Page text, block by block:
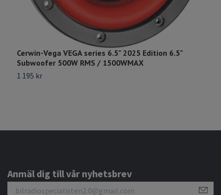
Cerwin-Vega VEGA series 6.5" 2025 Edition 6.5"
Subwoofer 500W RMS / 1500WMAX
1 195 kr
Anmäl dig till vår nyhetsbrev